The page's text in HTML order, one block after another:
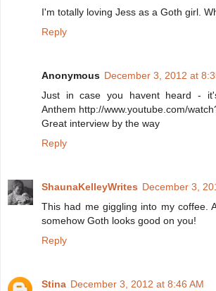
I'm totally loving Jess as a Goth girl.
Reply
Anonymous December 3, 2012 at
Just in case you havent heard -
Anthem http://www.youtube.com/
Great interview by the way
Reply
ShaunaKelleyWrites December 3,
This had me giggling into my coffee.
somehow Goth looks good on you!
Reply
Stina December 3, 2012 at 8:46 AM